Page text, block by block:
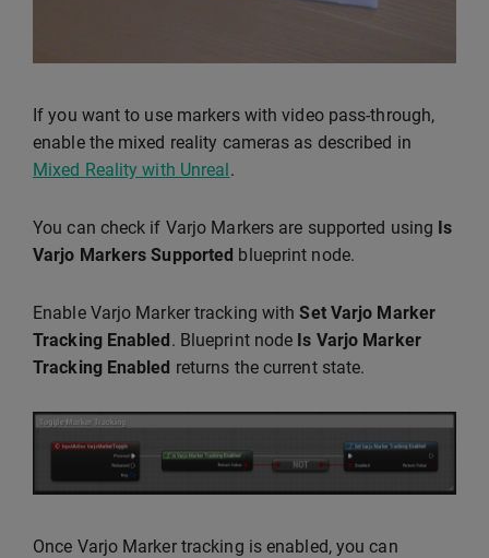
If you want to use markers with video pass-through,
enable the mixed reality cameras as described in
Mixed Reality with Unreal.
You can check if Varjo Markers are supported using Is
Varjo Markers Supported blueprint node.
Enable Varjo Marker tracking withSet Varjo Marker
Tracking Enabled. Blueprint node Is Varjo Marker
Tracking Enabled returns the current state.
Once Varjo Marker tracking is enabled, you can